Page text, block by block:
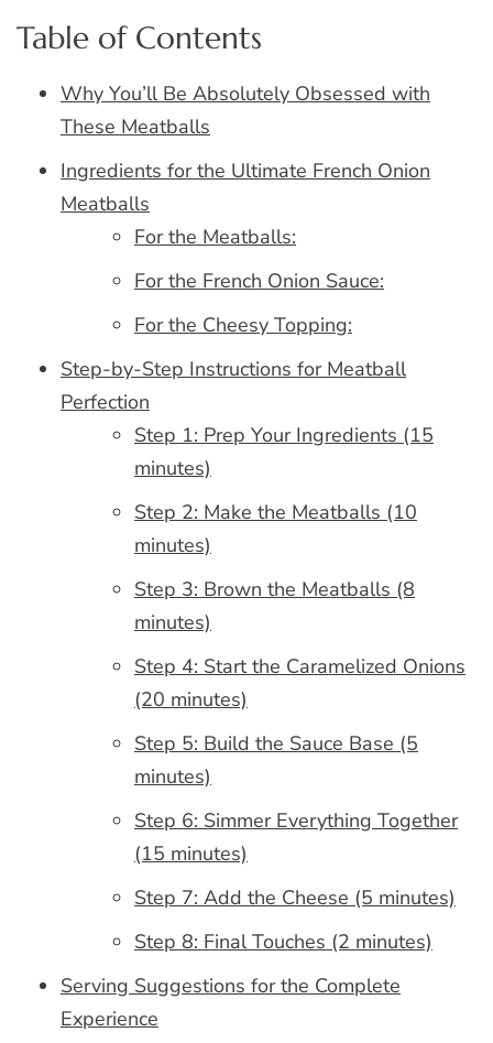
Table of Contents
Why You’ll Be Absolutely Obsessed with
These Meatballs
Ingredients for the Ultimate French Onion
Meatballs
For the Meatballs:
For the French Onion Sauce:
For the Cheesy Topping:
Step-by-Step Instructions for Meatball
Perfection
Step 1: Prep Your Ingredients (15
minutes)
Step 2: Make the Meatballs (10
minutes)
Step 3: Brown the Meatballs (8
minutes)
Step 4: Start the Caramelized Onions
(20 minutes)
Step 5: Build the Sauce Base (5
minutes)
Step 6: Simmer Everything Together
(15 minutes)
Step 7: Add the Cheese (5 minutes)
Step 8: Final Touches (2 minutes)
Serving Suggestions for the Complete
Experience